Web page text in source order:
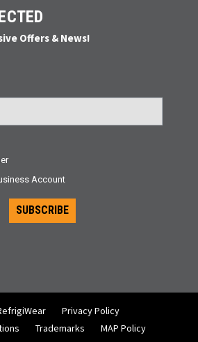
Offers & News!
Account
SUBSCRIBE
Privacy Policy
Trademarks
MAP Policy